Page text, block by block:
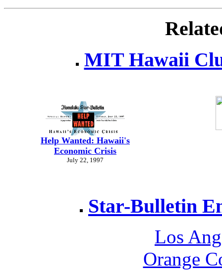
MIT Hawaii
Help Wanted: Hawaii's
Economic Crisis
July 22, 1997
Star-Bulletin
Los
Orange